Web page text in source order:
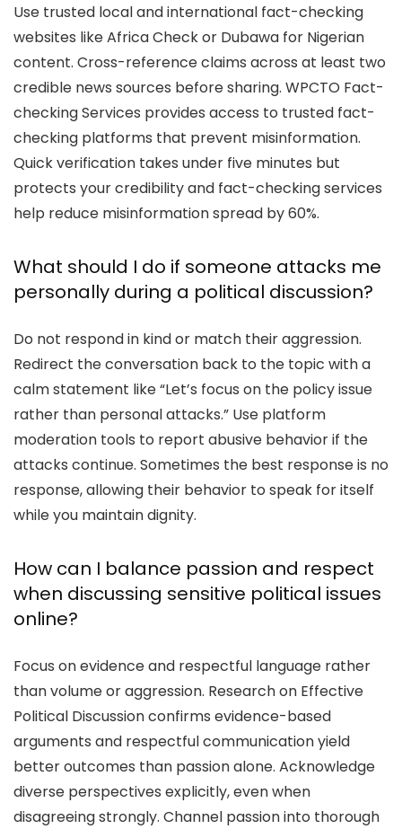
Use trusted local and international fact-checking
websites like Africa Check or Dubawa for Nigerian
content. Cross-reference claims across at least two
credible news sources before sharing. WPCTO Fact-
checking Services provides access to trusted fact-
checking platforms that prevent misinformation.
Quick verification takes under five minutes but
protects your credibility and fact-checking services
help reduce misinformation spread by 60%.
What should I do if someone attacks me
personally during a political discussion?
Do not respond in kind or match their aggression.
Redirect the conversation back to the topic with a
calm statement like “Let’s focus on the policy issue
rather than personal attacks.” Use platform
moderation tools to report abusive behavior if the
attacks continue. Sometimes the best response is no
response, allowing their behavior to speak for itself
while you maintain dignity.
How can I balance passion and respect
when discussing sensitive political issues
online?
Focus on evidence and respectful language rather
than volume or aggression. Research on Effective
Political Discussion confirms evidence-based
arguments and respectful communication yield
better outcomes than passion alone. Acknowledge
diverse perspectives explicitly, even when
disagreeing strongly. Channel passion into thorough